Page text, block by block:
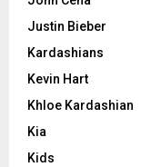
Justin Bieber
Kardashians
Kevin Hart
Khloe Kardashian
Kia
Kids